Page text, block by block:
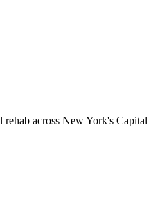
across New York's